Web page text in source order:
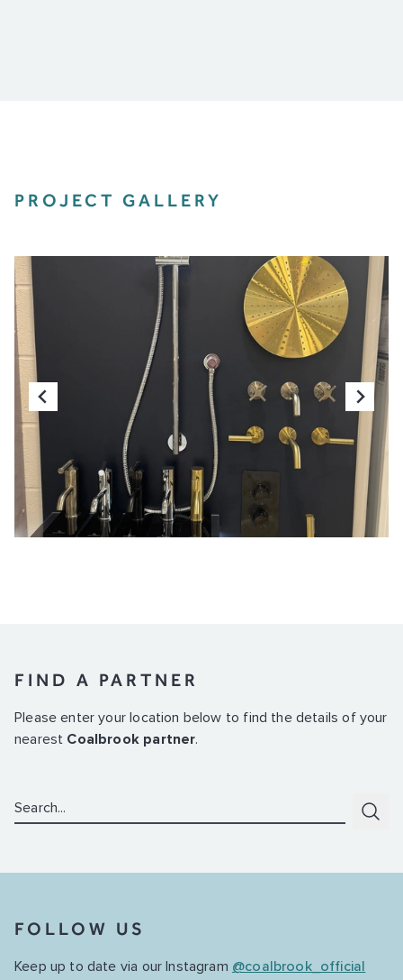
PROJECT GALLERY
FIND A PARTNER
Please enter your location below to find the details of your
nearest Coalbrook partner.
Search:
FOLLOW US
Keep up to date via our Instagram @coalbrook_official